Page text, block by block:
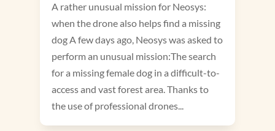
A rather unusual mission for Neosys:
when the drone also helps find a missing
dog A few days ago, Neosys was asked to
perform an unusual mission:The search
for a missing female dog in a difficult-to-
access and vast forest area. Thanks to
the use of professional drones...